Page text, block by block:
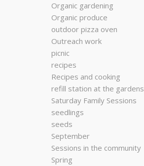
Organic gardening
Organic produce
outdoor pizza oven
Outreach work
picnic
recipes
Recipes and cooking
refill station at the gardens
Saturday Family Sessions
seedlings
seeds
September
Sessions in the community
Spring